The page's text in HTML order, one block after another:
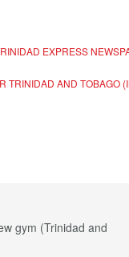
EXPRESS
TRINIDAD AND TOBAGO
gym (Trinidad and